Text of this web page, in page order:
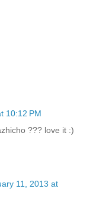
10:12 PM
??? love it :)
11, 2013 at